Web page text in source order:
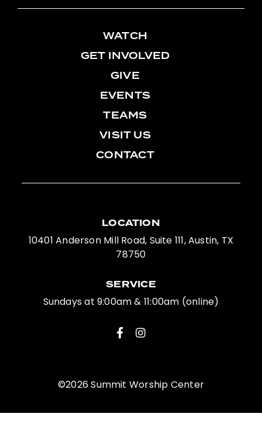
WATCH
GET INVOLVED
GIVE
EVENTS
TEAMS
VISIT US
CONTACT
LOCATION
10401 Anderson Mill Road, Suite 111, Austin, TX
78750
SERVICE
Sundays at 9:00am & 11:00am (online)
©2026 Summit Worship Center